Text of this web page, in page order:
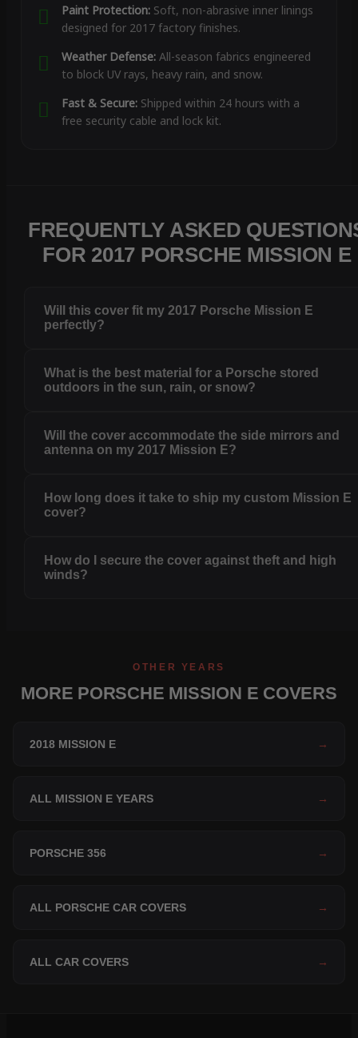
Paint Protection:Soft, non-abrasive inner linings
designed for 2017 factory finishes.
Weather Defense:All-season fabrics engineered
to block UV rays, heavy rain, and snow.
Fast & Secure:Shipped within 24 hours with a
free security cable and lock kit.
FREQUENTLY ASKED
FOR 2017 PORSCHE MISSION E
Will this cover fit my 2017 Porsche Mission E
perfectly?
What is the best material for a Porsche stored
outdoors in the sun, rain, or snow?
Will the cover accommodate the side mirrors and
antenna on my 2017 Mission E?
How long does it take to ship my custom Mission E
cover?
How do I secure the cover against theft and high
winds?
OTHER YEARS
MORE PORSCHE MISSION E COVERS
2018 MISSION E →
ALL MISSION E YEARS →
PORSCHE 356 →
ALL PORSCHE CAR COVERS →
ALL CAR COVERS →